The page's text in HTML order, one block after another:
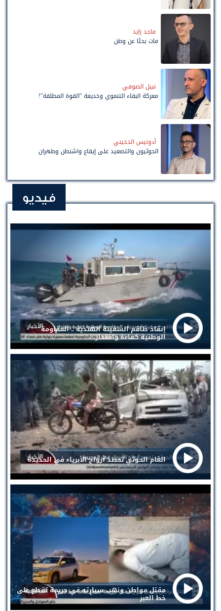
ماجد زايد
مات بحثًا عن وطن
نبيل الصوفي
معركة البقاء التنموي وخديعة "القوة المطلقة"!
أدونيس الدخيني
الحوثيون والتصعيد على إيقاع واشنطن وطهران
فيديو
إنقاذ طاقم السفينة الهندية .. المقاومة
الوطنية كفاءة واقتدار
الغام الحوثي تحصد أرواح الأبرياء في الحديدة
مقتل مواطن ونهب سيارته في جريمة تقطع على
خط العبر